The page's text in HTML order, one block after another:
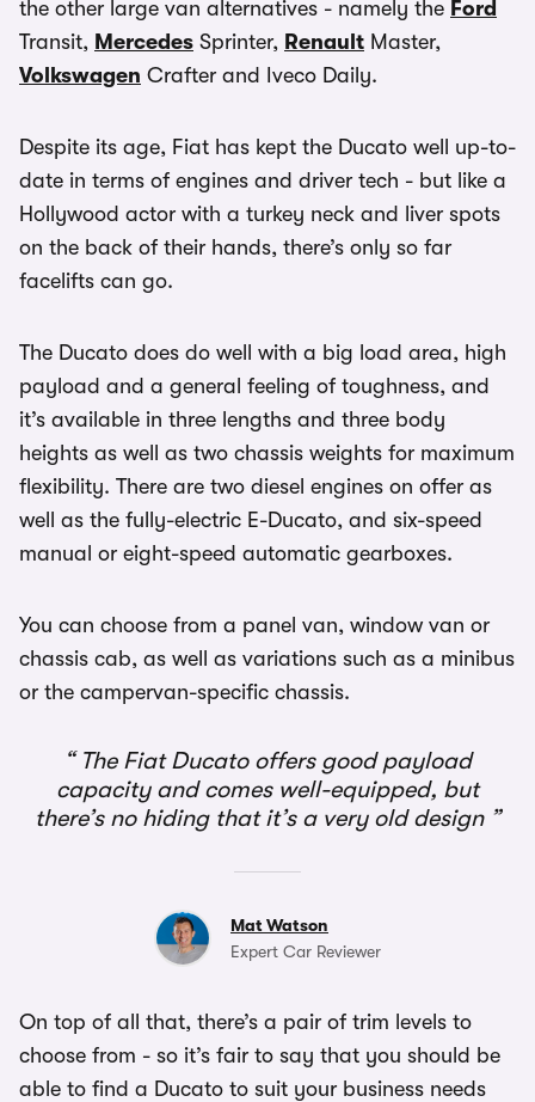
the other large van alternatives - namely the Ford
Transit, Mercedes Sprinter, Renault Master,
Volkswagen Crafter and Iveco Daily.
Despite its age, Fiat has kept the Ducato well up-to-
date in terms of engines and driver tech - but like a
Hollywood actor with a turkey neck and liver spots
on the back of their hands, there’s only so far
facelifts can go.
The Ducato does do well with a big load area, high
payload and a general feeling of toughness, and
it’s available in three lengths and three body
heights as well as two chassis weights for maximum
flexibility. There are two diesel engines on offer as
well as the fully-electric E-Ducato, and six-speed
manual or eight-speed automatic gearboxes.
You can choose from a panel van, window van or
chassis cab, as well as variations such as a minibus
or the campervan-specific chassis.
The Fiat Ducato offers good payload
capacity and comes well-equipped, but
there’s no hiding that it’s a very old design
Mat Watson
Expert Car Reviewer
On top of all that, there’s a pair of trim levels to
choose from - so it’s fair to say that you should be
able to find a Ducato to suit your business needs